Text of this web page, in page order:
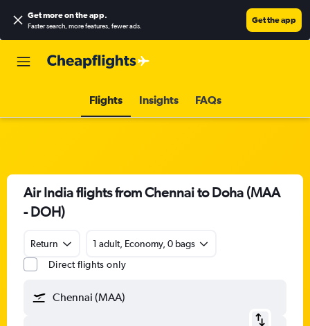
Get more on the app.
Faster search, more features, fewer ads.
Get the app
Flights Insights FAQs
Air India flights from Chennai to Doha (MAA
- DOH)
Return
1 adult, Economy, 0 bags
Direct flights only
Chennai (MAA)